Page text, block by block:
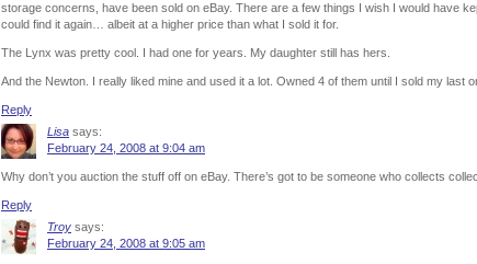
storage concerns, have been sold on eBay. There are a few things I wish I would have
could find it again… albeit at a higher price than what I sold it for.
The Lynx was pretty cool. I had one for years. My daughter still has hers.
And the Newton. I really liked mine and used it a lot. Owned 4 of them until I sold my last
Reply
Lisa says:
February 24, 2008 at 9:04 am
Why don’t you auction the stuff off on eBay. There’s got to be someone who collects
Reply
Troy says:
February 24, 2008 at 9:05 am